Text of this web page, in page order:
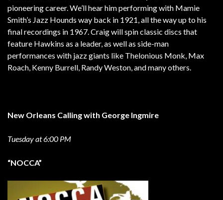
pioneering career. We’ll hear him performing with Mamie
Smith’s Jazz Hounds way back in 1921, all the way up to his
final recordings in 1967. Craig will spin classic discs that
feature Hawkins as a leader, as well as side-man
performances with jazz giants like Thelonious Monk, Max
Roach, Kenny Burrell, Randy Weston, and many others.
New Orleans Calling with George Ingmire
Tuesday at 6:00 PM
“NOCCA”